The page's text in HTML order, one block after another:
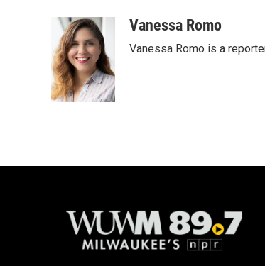
k
Vanessa Romo
Vanessa Romo is a